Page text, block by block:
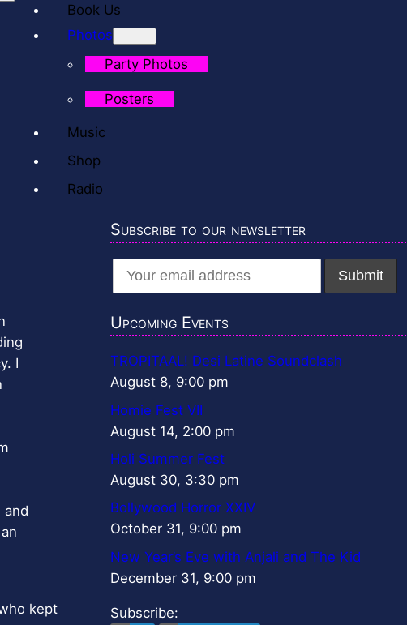
Book Us
Photos
Party Photos
Posters
Music
Shop
Radio
I
kept
Subscribe to our newsletter
Upcoming Events
TROPITAAL! Desi Latine Soundclash
August 8, 9:00 pm
Homie Fest VII
August 14, 2:00 pm
Holi Summer Fest
August 30, 3:30 pm
Bollywood Horror XXIV
October 31, 9:00 pm
New Year’s Eve with Anjali and The Kid
December 31, 9:00 pm
Subscribe: